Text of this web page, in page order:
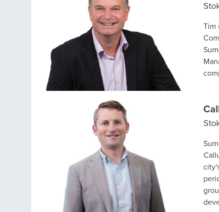
Tim
Summit in-